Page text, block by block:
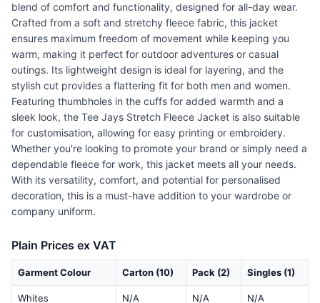
blend of comfort and functionality, designed for all-day wear.
Crafted from a soft and stretchy fleece fabric, this jacket
ensures maximum freedom of movement while keeping you
warm, making it perfect for outdoor adventures or casual
outings. Its lightweight design is ideal for layering, and the
stylish cut provides a flattering fit for both men and women.
Featuring thumbholes in the cuffs for added warmth and a
sleek look, the Tee Jays Stretch Fleece Jacket is also suitable
for customisation, allowing for easy printing or embroidery.
Whether you're looking to promote your brand or simply need a
dependable fleece for work, this jacket meets all your needs.
With its versatility, comfort, and potential for personalised
decoration, this is a must-have addition to your wardrobe or
company uniform.
Plain Prices ex VAT
Garment Colour Carton (10) Pack (2) Singles (1)
Whites N/A N/A N/A